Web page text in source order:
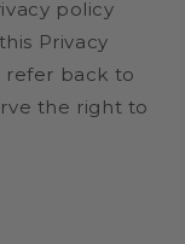
policy
Privacy
refer back to
the right to